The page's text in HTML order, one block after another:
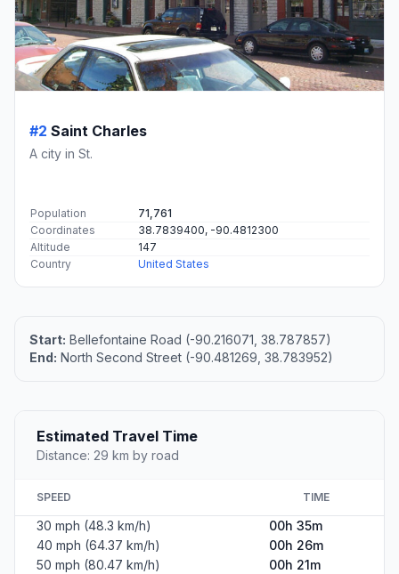
#2 Saint Charles
A city in St.
Population
71,761
Coordinates
38.7839400, -90.4812300
Altitude
147
Country
United States
Start: Bellefontaine Road (-90.216071, 38.787857)
End: North Second Street (-90.481269, 38.783952)
Estimated Travel Time
Distance: 29 km by road
SPEED TIME
30 mph (48.3 km/h)
00h 35m
40 mph (64.37 km/h)
00h 26m
50 mph (80.47 km/h)
00h 21m